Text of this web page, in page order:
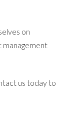
on
management
us today to